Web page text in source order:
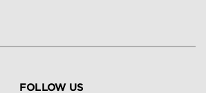
FOLLOW US